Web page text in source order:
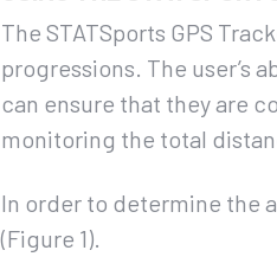
The STATSports GPS
progressions. The user’s
can ensure that they are
monitoring the total
In order to determine the
(Figure 1).